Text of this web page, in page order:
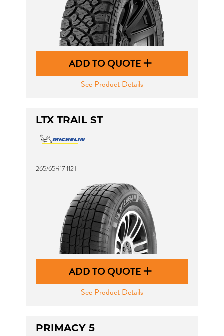
ADD TO QUOTE
See Product Details
LTX TRAIL ST
265/65R17 112T
ADD TO QUOTE
See Product Details
PRIMACY 5